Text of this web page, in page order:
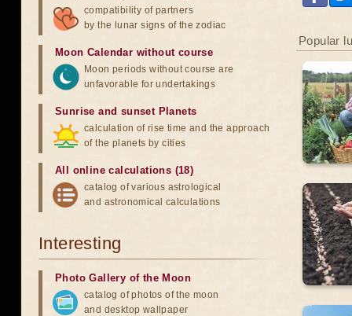
Popular
compatibility of partners
by the lunar signs of the zodiac
Moon Calendar without course
Moon periods without course are
unfavorable for undertakings
Sunrise and sunset Planets
calculation of rise time and the approach
of the planets by cities
All online calculations (18)
catalog of various astrological
and astronomical calculations
Interesting
Photo Gallery of the Moon
catalog of photos of the moon
and desktop wallpaper